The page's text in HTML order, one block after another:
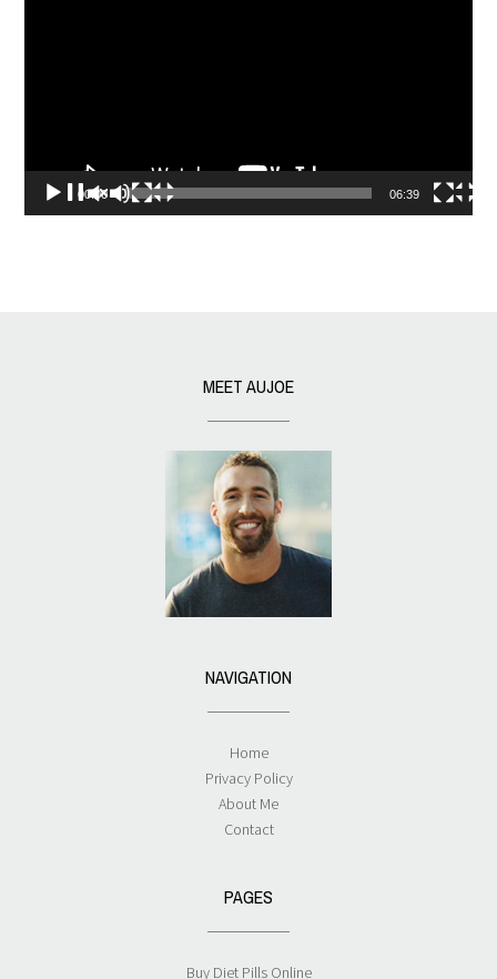
00:00 06:39
MEET AUJOE
NAVIGATION
Home
Privacy Policy
About Me
Contact
PAGES
Buy Diet Pills Online